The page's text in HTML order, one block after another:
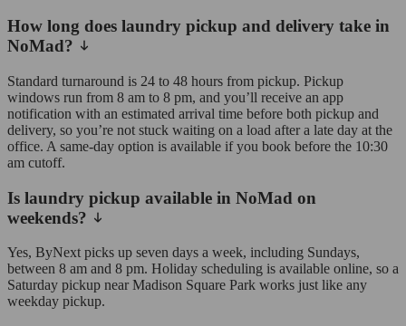
How long does laundry pickup and delivery take in
NoMad?
Standard turnaround is 24 to 48 hours from pickup. Pickup
windows run from 8 am to 8 pm, and you’ll receive an app
notification with an estimated arrival time before both pickup and
delivery, so you’re not stuck waiting on a load after a late day at the
office. A same-day option is available if you book before the 10:30
am cutoff.
Is laundry pickup available in NoMad on
weekends?
Yes, ByNext picks up seven days a week, including Sundays,
between 8 am and 8 pm. Holiday scheduling is available online, so a
Saturday pickup near Madison Square Park works just like any
weekday pickup.